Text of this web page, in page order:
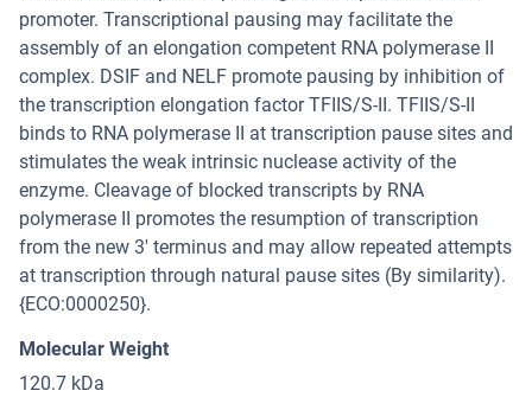
promoter. Transcriptional pausing may facilitate the
assembly of an elongation competent RNA polymerase II
complex. DSIF and NELF promote pausing by inhibition of
the transcription elongation factor TFIIS/S-II. TFIIS/S-II
binds to RNA polymerase II at transcription pause sites and
stimulates the weak intrinsic nuclease activity of the
enzyme. Cleavage of blocked transcripts by RNA
polymerase II promotes the resumption of transcription
from the new 3' terminus and may allow repeated attempts
at transcription through natural pause sites (By similarity).
{ECO:0000250}.
Molecular Weight
120.7 kDa